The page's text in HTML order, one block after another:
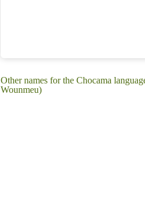
Other names for the Chocama
Wounmeu)